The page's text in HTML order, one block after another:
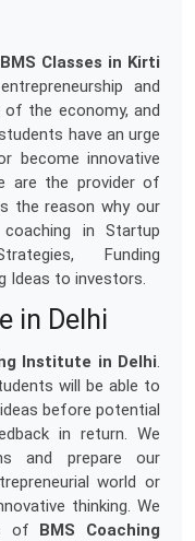
BMS Classes in Kirti
and
the economy, and
have an urge
become innovative
are the provider of
the reason why our
in Startup
Funding
Ideas to investors.
in Delhi
Institute in Delhi.
will be able to
before potential
in return. We
and prepare our
world or
thinking. We
of BMS Coaching